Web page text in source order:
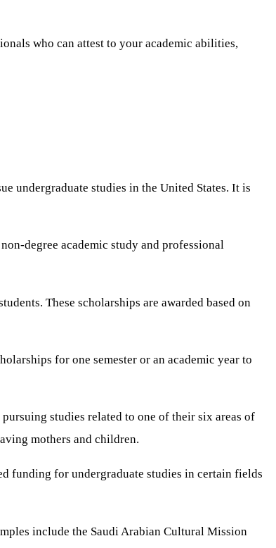
who can attest to your academic abilities,
undergraduate studies in the United States. It is
degree academic study and professional
These scholarships are awarded based on
for one semester or an academic year to
studies related to one of their six areas of
mothers and children.
funding for undergraduate studies in certain fields
include the Saudi Arabian Cultural Mission